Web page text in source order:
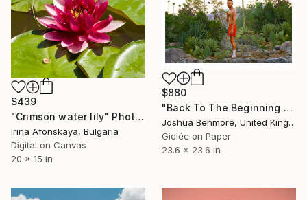
$880
"Back To The Beginning - Limited Edition Giclee Art print" Photograph
Joshua Benmore, United Kingdom
Giclée on Paper
23.6 x 23.6 in
$439
"Crimson water lily" Photograph
Irina Afonskaya, Bulgaria
Digital on Canvas
20 x 15 in